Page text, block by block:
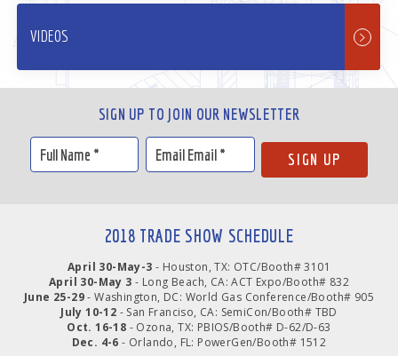
VIDEOS
SIGN UP TO JOIN OUR NEWSLETTER
2018 TRADE SHOW SCHEDULE
April 30-May-3 - Houston, TX: OTC/Booth# 3101
April 30-May 3 - Long Beach, CA: ACT Expo/Booth# 832
June 25-29- Washington, DC: World Gas Conference/Booth# 905
July 10-12 - San Franciso, CA: SemiCon/Booth# TBD
Oct. 16-18 - Ozona, TX: PBIOS/Booth# D-62/D-63
Dec. 4-6 - Orlando, FL: PowerGen/Booth# 1512